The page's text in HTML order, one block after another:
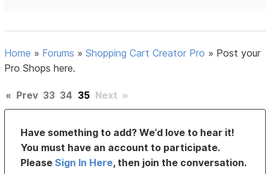
Home » Forums »Shopping Cart Creator Pro » Post your
Pro Shops here.
« Prev 33 34 35 Next »
Have something to add? We’d love to hear it!
You must have an account to participate.
PleaseSign In Here, then join the conversation.